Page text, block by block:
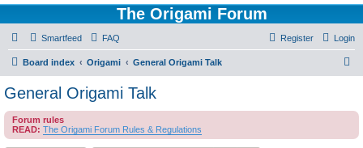
The Origami Forum
Smartfeed FAQ Login
Register
Board index Origami General Origami Talk
c
General Origami Talk
Forum rules
READ: The Origami Forum Rules & Regulations